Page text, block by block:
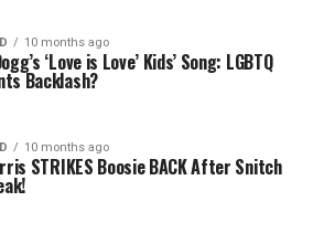
10 months ago
‘Love is Love’ Kids’ Song: LGBTQ
Backlash?
10 months ago
STRIKES Boosie BACK After Snitch